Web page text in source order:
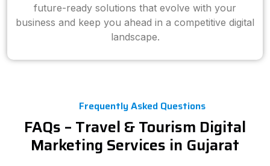
future-ready solutions that evolve with your
business and keep you ahead in a competitive digital
landscape.
Frequently Asked Questions
FAQs – Travel & Tourism Digital
Marketing Services in Gujarat